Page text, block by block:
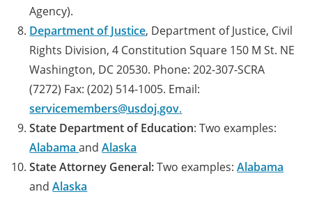
Agency).
Department of Justice, Department of Justice, Civil
Rights Division, 4 Constitution Square 150 M St. NE
Washington, DC 20530. Phone: 202-307-SCRA
(7272) Fax: (202) 514-1005. Email:
servicemembers@usdoj.gov.
State Department of Education: Two examples:
AlabamaandAlaska
State Attorney General:Two examples:Alabama
andAlaska